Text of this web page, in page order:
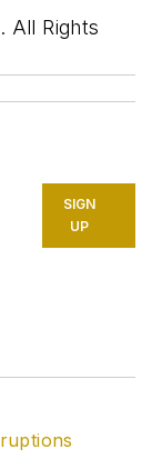
All Rights
SIGN
UP